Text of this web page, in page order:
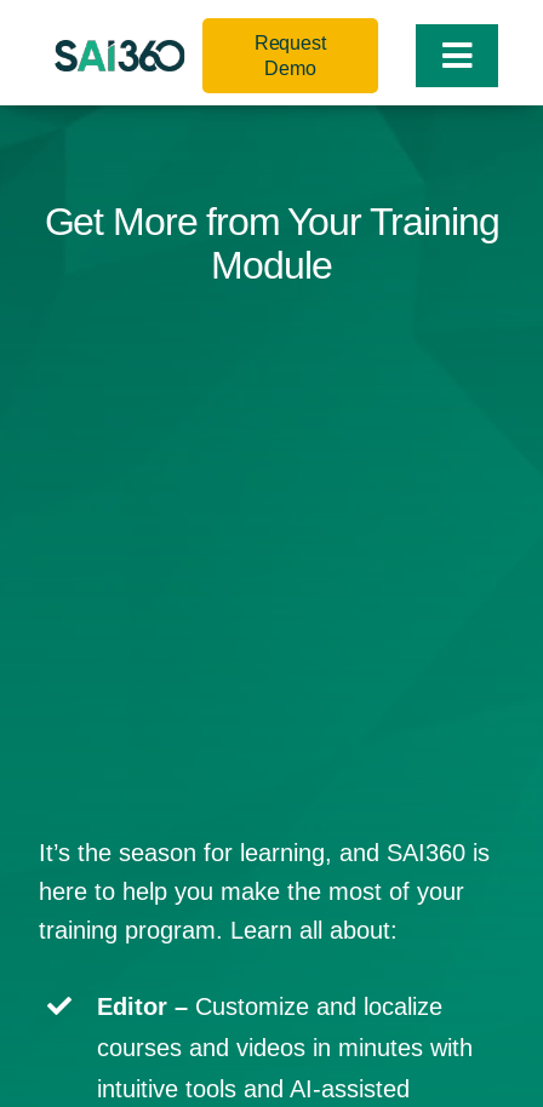
Toggle
Request
Demo
Get More from Your Training
Module
It’s the season for learning, and SAI360 is
here to help you make the most of your
training program. Learn all about:
Editor –Customize and localize
courses and videos in minutes with
intuitive tools and AI-assisted